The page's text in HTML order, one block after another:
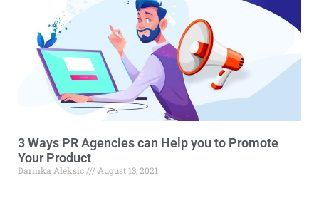
3 Ways PR Agencies can Help you to Promote
Your Product
Darinka Aleksic August 13, 2021